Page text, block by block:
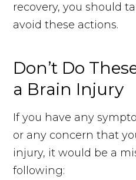
recovery, you should
avoid these actions.
Don’t Do
a Brain Injury
If you have any
or any concern that
injury, it would be a
following: